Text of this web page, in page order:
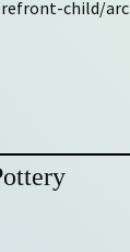
child/